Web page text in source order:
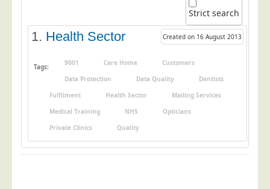
Data Cleansing
Data Suppression
Data Enhance
Data Capture
Print Services
Print Management
Laser and Inkjet Printing
Strict search
1. Health Sector Created on 16 August 2013
Tags: 9001 Care Home
Customers
Data Protection
Data Quality
Dentists
Fulfilment
Health Sector
Mailing Services
Medical Training
NHS
Opticians
Private Clinics
Quality